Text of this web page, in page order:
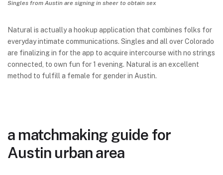
Singles from Austin are signing in sheer to obtain sex
Natural is actually a hookup application that combines folks for
everyday intimate communications. Singles and all over Colorado
are finalizing in for the app to acquire intercourse with no strings
connected, to own fun for 1 evening. Natural is an excellent
method to fulfill a female for gender in Austin.
a matchmaking guide for
Austin urban area